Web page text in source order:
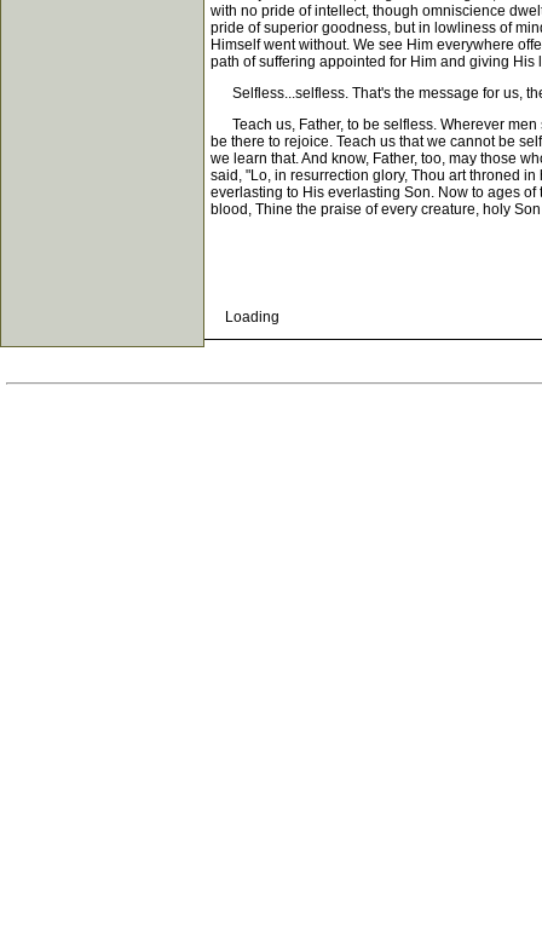
with no pride of intellect, though omniscience
pride of superior goodness, but in lowliness of
Himself went without. We see Him everywhere
path of suffering appointed for Him and giving
Selfless...selfless. That's the message for us,
Teach us, Father, to be selfless. Wherever men
be there to rejoice. Teach us that we cannot be
we learn that. And know, Father, too, may those
said, "Lo, in resurrection glory, Thou art throned
everlasting to His everlasting Son. Now to ages
blood, Thine the praise of every creature, holy
Loading